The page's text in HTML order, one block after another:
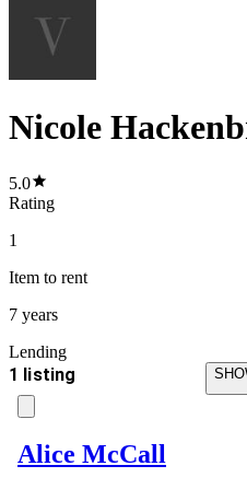
Nicole
5.0
Rating
1
Item to rent
7 years
Lending
1 listing
Alice McCall